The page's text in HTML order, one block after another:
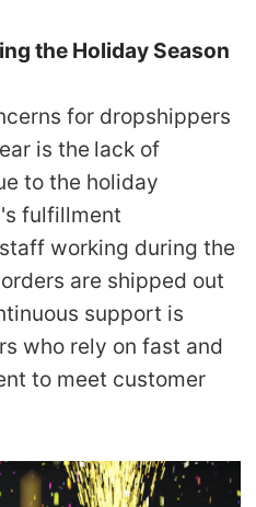
the Holiday Season
for dropshippers
is the lack of
to the holiday
fulfillment
working during the
orders are shipped out
support is
who rely on fast and
to meet customer